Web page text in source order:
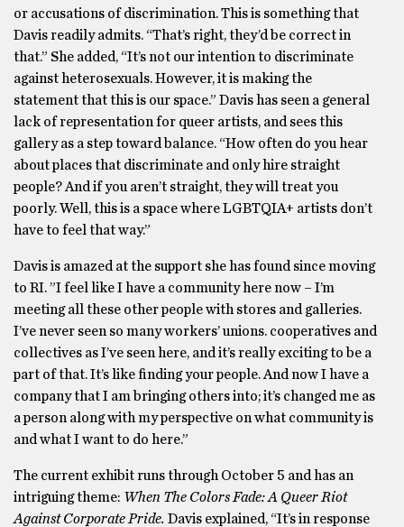
or accusations of discrimination. This is something that
Davis readily admits. “That’s right, they’d be correct in
that.” She added, “It’s not our intention to discriminate
against heterosexuals. However, it is making the
statement that this is our space.” Davis has seen a general
lack of representation for queer artists, and sees this
gallery as a step toward balance. “How often do you hear
about places that discriminate and only hire straight
people? And if you aren’t straight, they will treat you
poorly. Well, this is a space where LGBTQIA+ artists don’t
have to feel that way.”
Davis is amazed at the support she has found since moving
to RI. ”I feel like I have a community here now – I’m
meeting all these other people with stores and galleries.
I’ve never seen so many workers’ unions. cooperatives and
collectives as I’ve seen here, and it’s really exciting to be a
part of that. It’s like finding your people. And now I have a
company that I am bringing others into; it’s changed me as
a person along with my perspective on what community is
and what I want to do here.”
The current exhibit runs through October 5 and has an
intriguing theme: When The Colors Fade: A Queer Riot
Against Corporate Pride. Davis explained, “It’s in response